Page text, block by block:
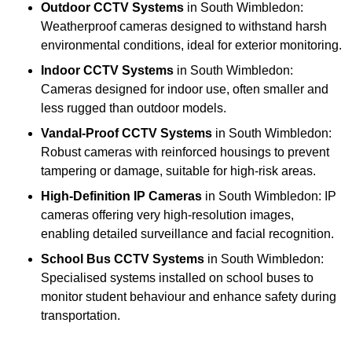
Outdoor CCTV Systems in South Wimbledon:
Weatherproof cameras designed to withstand harsh
environmental conditions, ideal for exterior monitoring.
Indoor CCTV Systems in South Wimbledon:
Cameras designed for indoor use, often smaller and
less rugged than outdoor models.
Vandal-Proof CCTV Systems in South Wimbledon:
Robust cameras with reinforced housings to prevent
tampering or damage, suitable for high-risk areas.
High-Definition IP Cameras in South Wimbledon: IP
cameras offering very high-resolution images,
enabling detailed surveillance and facial recognition.
School Bus CCTV Systems in South Wimbledon:
Specialised systems installed on school buses to
monitor student behaviour and enhance safety during
transportation.